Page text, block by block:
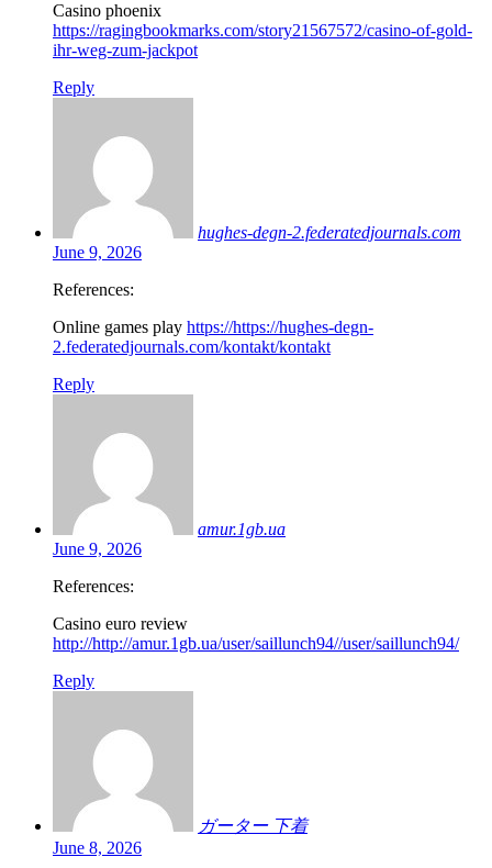
Casino phoenix
https://ragingbookmarks.com/story21567572/casino-of-gold-
ihr-weg-zum-jackpot
Reply
hughes-degn-2.federatedjournals.com
June 9, 2026
References:
Online games play https://https://hughes-degn-
2.federatedjournals.com/kontakt/kontakt
Reply
amur.1gb.ua
June 9, 2026
References:
Casino euro review
http://http://amur.1gb.ua/user/saillunch94//user/saillunch94/
Reply
ガーター 下着
June 8, 2026